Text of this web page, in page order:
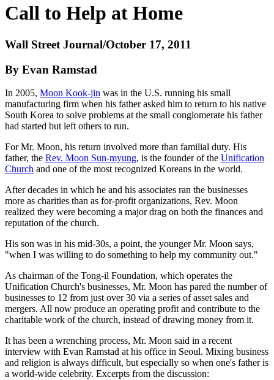
Call to Help at Home
Wall Street Journal/October 17, 2011
By Evan Ramstad
In 2005, Moon Kook-jin was in the U.S. running his small
manufacturing firm when his father asked him to return to his native
South Korea to solve problems at the small conglomerate his father
had started but left others to run.
For Mr. Moon, his return involved more than familial duty. His
father, the Rev. Moon Sun-myung, is the founder of the Unification
Church and one of the most recognized Koreans in the world.
After decades in which he and his associates ran the businesses
more as charities than as for-profit organizations, Rev. Moon
realized they were becoming a major drag on both the finances and
reputation of the church.
His son was in his mid-30s, a point, the younger Mr. Moon says,
"when I was willing to do something to help my community out."
As chairman of the Tong-il Foundation, which operates the
Unification Church's businesses, Mr. Moon has pared the number of
businesses to 12 from just over 30 via a series of asset sales and
mergers. All now produce an operating profit and contribute to the
charitable work of the church, instead of drawing money from it.
It has been a wrenching process, Mr. Moon said in a recent
interview with Evan Ramstad at his office in Seoul. Mixing business
and religion is always difficult, but especially so when one's father is
a world-wide celebrity. Excerpts from the discussion: